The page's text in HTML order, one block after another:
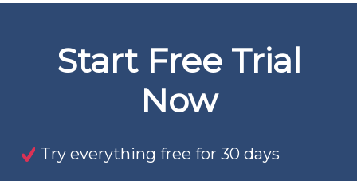
Start Free Trial
Now
Try everything free for 30 days